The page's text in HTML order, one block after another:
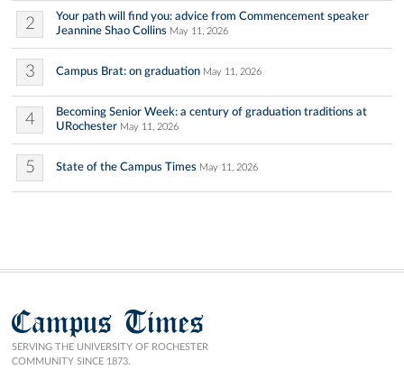
2
Your path will find you: advice from Commencement speaker
Jeannine Shao Collins May 11, 2026
3 Campus Brat: on graduation May 11, 2026
4
Becoming Senior Week: a century of graduation traditions at
URochester May 11, 2026
5 State of the Campus Times May 11, 2026
Campus Times
SERVING THE UNIVERSITY OF ROCHESTER
COMMUNITY SINCE 1873.